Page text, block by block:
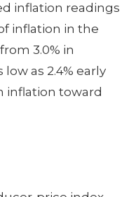
inflation readings
inflation in the
3.0% in
as 2.4% early
inflation toward